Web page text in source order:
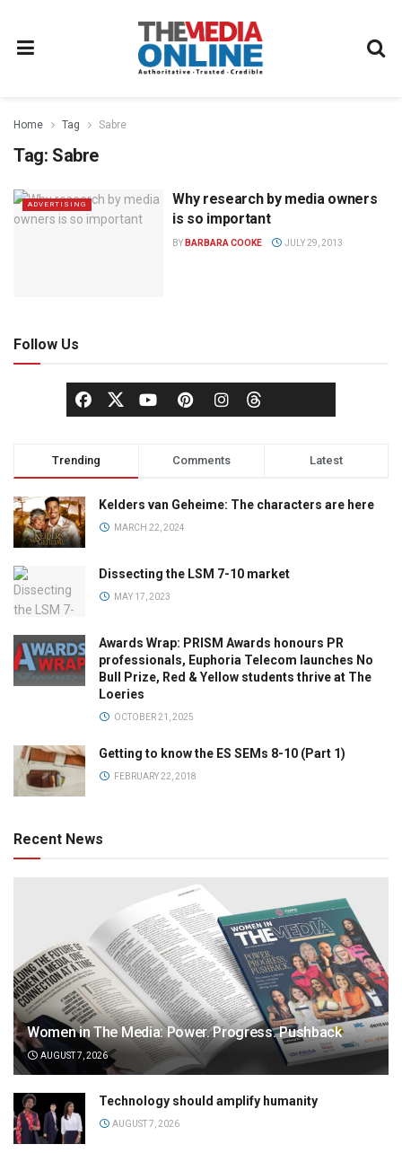
Home Tag Sabre
Tag: Sabre
ADVERTISING
Why research by media owners
is so important
BY BARBARA COOKE JULY 29, 2013
Follow Us
Trending Comments Latest
Kelders van Geheime: The characters are here
MARCH 22, 2024
Dissecting the LSM 7-10 market
MAY 17, 2023
Awards Wrap: PRISM Awards honours PR
professionals, Euphoria Telecom launches No
Bull Prize, Red & Yellow students thrive at The
Loeries
OCTOBER 21, 2025
Getting to know the ES SEMs 8-10 (Part 1)
FEBRUARY 22, 2018
Recent News
Women in The Media: Power. Progress. Pushback
AUGUST 7, 2026
Technology should amplify humanity
AUGUST 7, 2026